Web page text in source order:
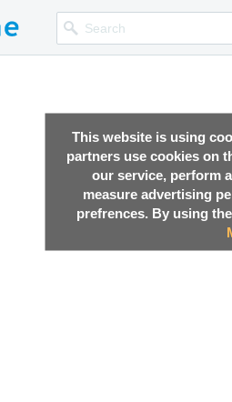
This website is using
partners use cookies on
our service, perform
measure advertising
prefrences. By using